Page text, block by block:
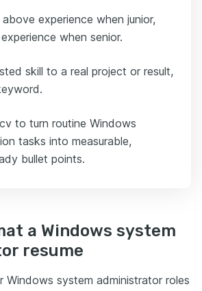
above experience when junior,
when senior.
skill to a real project or result,
to turn routine Windows
tasks into measurable,
bullet points.
a Windows system
resume
Windows system administrator roles